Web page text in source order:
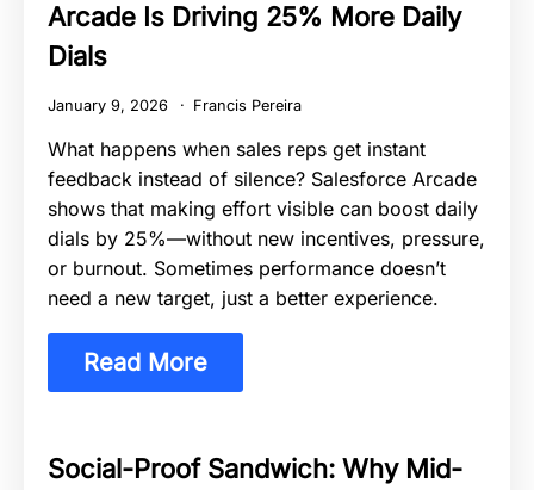
Arcade Is Driving 25% More Daily
Dials
January 9, 2026 Francis Pereira
What happens when sales reps get instant
feedback instead of silence? Salesforce Arcade
shows that making effort visible can boost daily
dials by 25%—without new incentives, pressure,
or burnout. Sometimes performance doesn’t
need a new target, just a better experience.
Read More
Social-Proof Sandwich: Why Mid-